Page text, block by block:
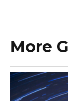
More